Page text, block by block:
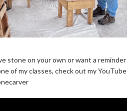
stone on your own or want a reminder
of my classes, check out my YouTube